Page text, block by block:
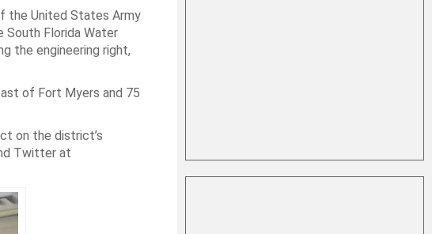
the United States Army
South Florida Water
the engineering right,
of Fort Myers and 75
on the district’s
Twitter at